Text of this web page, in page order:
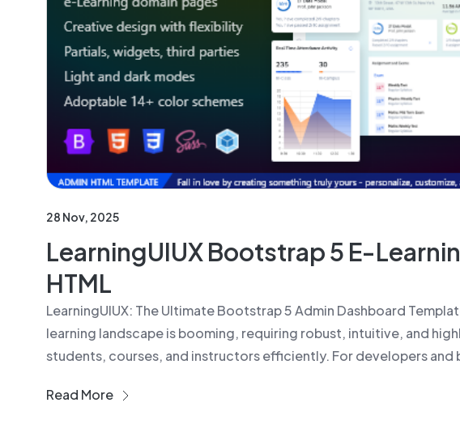
28 Nov, 2025
LearningUIUX Bootstrap 5 E-
HTML
LearningUIUX: The Ultimate Bootstrap 5 Admin Dashboard
learning landscape is booming, requiring robust, intuitive, and
students, courses, and instructors efficiently. For developers and
Read More